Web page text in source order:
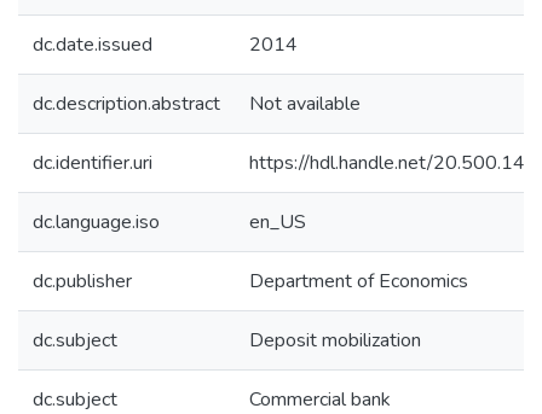
dc.date.issued 2014
dc.description.abstract Not available
dc.identifier.uri https://hdl.handle.net/
dc.language.iso en_US
dc.publisher Department of Economics
dc.subject Deposit mobilization
dc.subject Commercial bank